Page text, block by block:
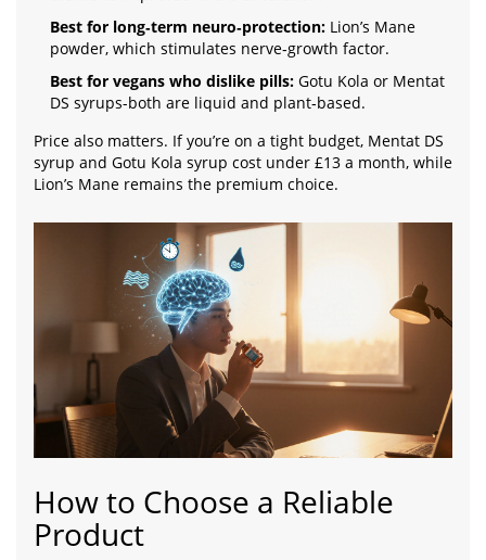
Best for long‑term neuro‑protection: Lion’s Mane
powder, which stimulates nerve‑growth factor.
Best for vegans who dislike pills: Gotu Kola or Mentat
DS syrups-both are liquid and plant‑based.
Price also matters. If you’re on a tight budget, Mentat DS
syrup and Gotu Kola syrup cost under £13 a month, while
Lion’s Mane remains the premium choice.
How to Choose a Reliable
Product